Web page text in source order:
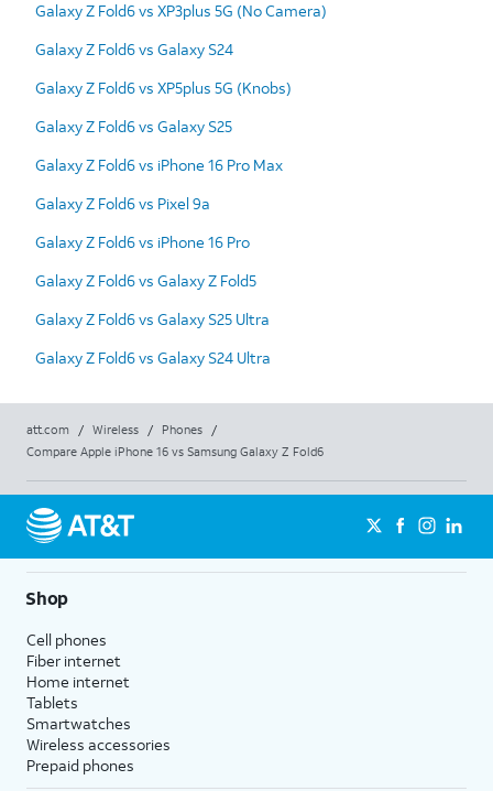
Galaxy Z Fold6 vs XP3plus 5G (No Camera)
Galaxy Z Fold6 vs Galaxy S24
Galaxy Z Fold6 vs XP5plus 5G (Knobs)
Galaxy Z Fold6 vs Galaxy S25
Galaxy Z Fold6 vs iPhone 16 Pro Max
Galaxy Z Fold6 vs Pixel 9a
Galaxy Z Fold6 vs iPhone 16 Pro
Galaxy Z Fold6 vs Galaxy Z Fold5
Galaxy Z Fold6 vs Galaxy S25 Ultra
Galaxy Z Fold6 vs Galaxy S24 Ultra
att.com / Wireless / Phones
/
Compare Apple iPhone 16 vs Samsung Galaxy Z Fold6
Shop
Cell phones
Fiber internet
Home internet
Tablets
Smartwatches
Wireless accessories
Prepaid phones